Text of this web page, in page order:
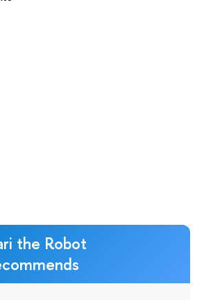
the Robot